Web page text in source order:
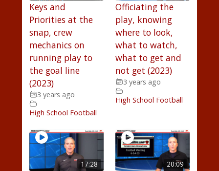
Keys and
Priorities at the
snap, crew
mechanics on
running play to
the goal line
(2023)
3 years ago
High School Football
Officiating the
play, knowing
where to look,
what to watch,
what to get and
not get (2023)
3 years ago
High School Football
17:28 20:09